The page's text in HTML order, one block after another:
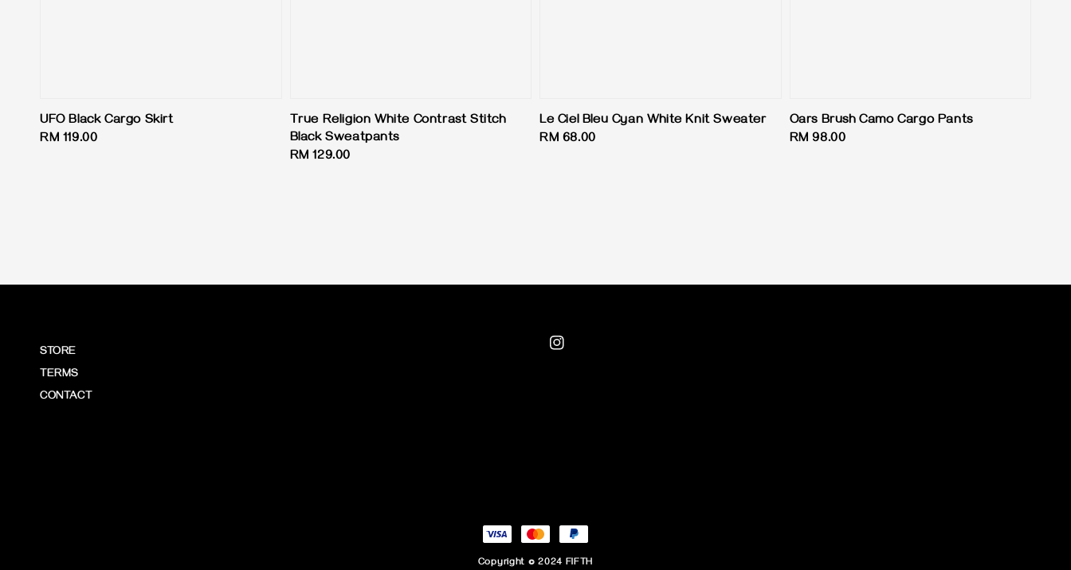
UFO Black Cargo Skirt
Regular
RM 119.00
True Religion White Contrast Stitch
Black Sweatpants
Regular
RM 129.00
Le Ciel Bleu Cyan White Knit Sweater
Regular
RM 68.00
Oars Brush Camo Cargo Pants
Regular
RM 98.00
STORE
TERMS
CONTACT
Copyright © 2024 FIFTH